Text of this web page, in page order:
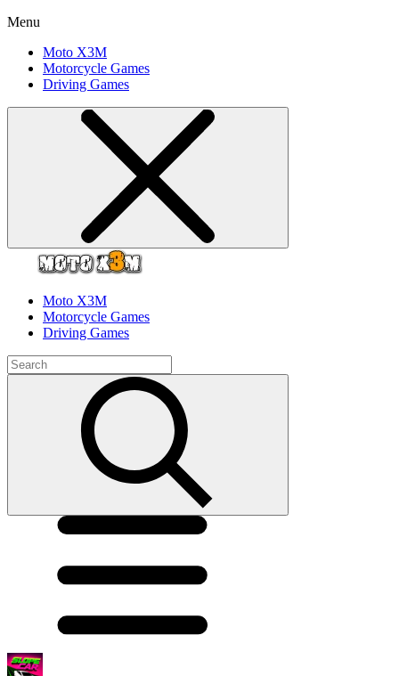
Menu
Moto X3M
Motorcycle Games
Driving Games
Moto X3M
Motorcycle Games
Driving Games